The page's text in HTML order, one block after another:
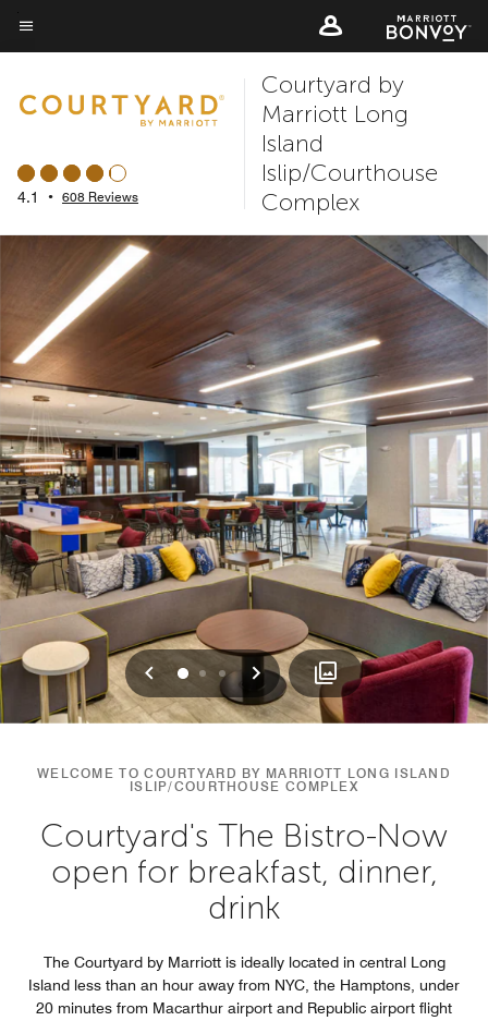
Skip
to
content
Menu text
4.1 • 608 Reviews
Courtyard by
Marriott Long
Island
Islip/Courthouse
Complex
Previous
0 1 2 Next
WELCOME TO COURTYARD BY MARRIOTT LONG ISLAND
ISLIP/COURTHOUSE COMPLEX
Courtyard's The Bistro-Now
open for breakfast, dinner,
drink
The Courtyard by Marriott is ideally located in central Long
Island less than an hour away from NYC, the Hamptons, under
20 minutes from Macarthur airport and Republic airport flight